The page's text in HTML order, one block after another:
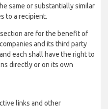
same or substantially similar
to a recipient.
are for the benefit of
and its third party
each shall have the right to
directly or on its own
links and other